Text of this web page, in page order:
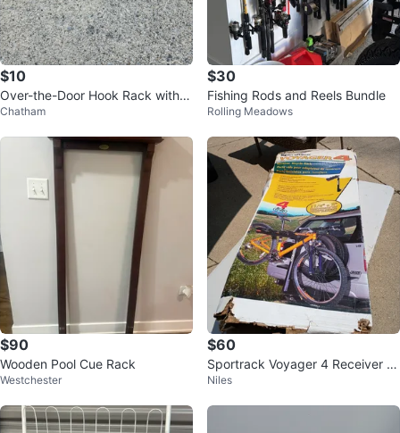
$10
Over-the-Door Hook Rack with 8
Hooks
Chatham
$30
Fishing Rods and Reels Bundle
Rolling Meadows
$90
Wooden Pool Cue Rack
Westchester
$60
Sportrack Voyager 4 Receiver Bi
cycle Rack
Niles